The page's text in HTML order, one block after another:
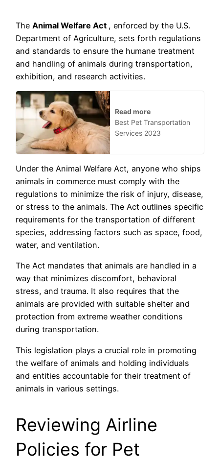
The Animal Welfare Act , enforced by the U.S.
Department of Agriculture, sets forth regulations
and standards to ensure the humane treatment
and handling of animals during transportation,
exhibition, and research activities.
Read more
Best Pet Transportation
Services 2023
Under the Animal Welfare Act, anyone who ships
animals in commerce must comply with the
regulations to minimize the risk of injury, disease,
or stress to the animals. The Act outlines specific
requirements for the transportation of different
species, addressing factors such as space, food,
water, and ventilation.
The Act mandates that animals are handled in a
way that minimizes discomfort, behavioral
stress, and trauma. It also requires that the
animals are provided with suitable shelter and
protection from extreme weather conditions
during transportation.
This legislation plays a crucial role in promoting
the welfare of animals and holding individuals
and entities accountable for their treatment of
animals in various settings.
Reviewing Airline
Policies for Pet